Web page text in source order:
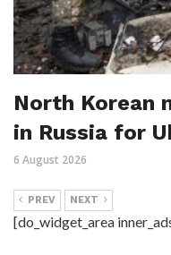
North Korean
in Russia for
6 August 2026
PREV NEXT
[do_widget_area